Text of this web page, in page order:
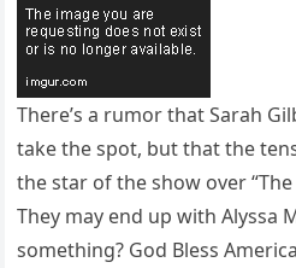
There’s a rumor that Sarah
take the spot, but that the
the star of the show over
They may end up with Alyssa
something? God Bless